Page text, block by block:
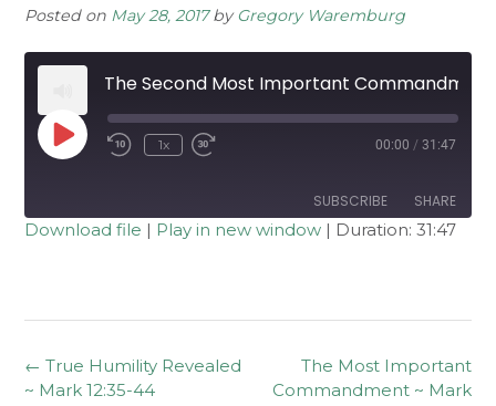
Posted on May 28, 2017byGregory Waremburg
Play
Episode Rewind
1x 00:00 / 31:47
SUBSCRIBE SHARE
EMBED
Download file | Play in new window | Duration: 31:47
Post
navigation
The Most Important
Commandment ~ Mark
← True Humility Revealed
~ Mark 12:35-44